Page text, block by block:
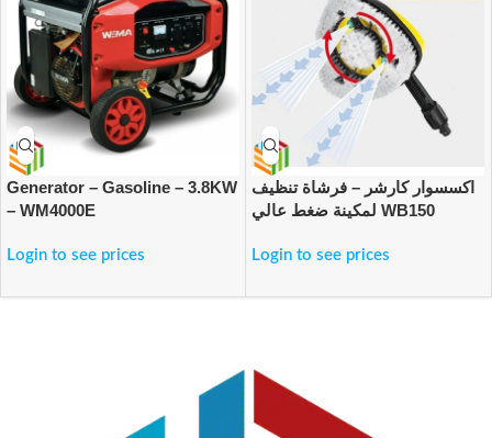
Generator – Gasoline – 3.8KW
– WM4000E
Login to see prices
اكسسوار كارشر – فرشاة تنظيف
لمكينة ضغط عالي WB150
Login to see prices